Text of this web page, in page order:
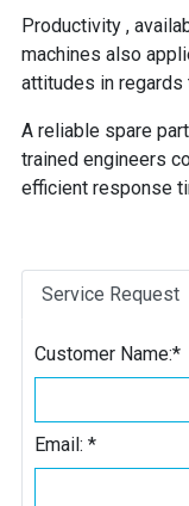
Productivity ,
machines also
attitudes in regards
A reliable spare
trained engineers
efficient response
Service Request
Customer Name:*
Email: *